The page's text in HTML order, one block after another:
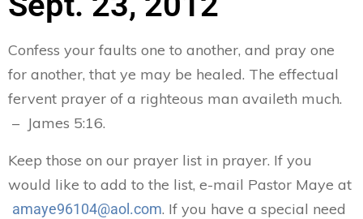
Confess your faults one to another, and pray one
for another, that ye may be healed. The effectual
fervent prayer of a righteous man availeth much.
– James 5:16.
Keep those on our prayer list in prayer. If you
would like to add to the list, e-mail Pastor Maye at
amaye96104@aol.com. If you have a special need